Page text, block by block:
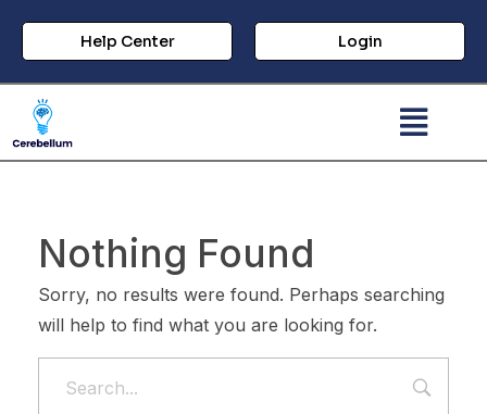
Help Center Login
Nothing Found
Sorry, no results were found. Perhaps searching
will help to find what you are looking for.